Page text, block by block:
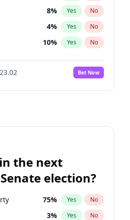
100% Yes No
8% Yes No
4% Yes No
10% Yes No
11%
No
13% Yes No
7%
6% Yes No
Bet Now
the next
election?
75% Yes No
3% Yes No